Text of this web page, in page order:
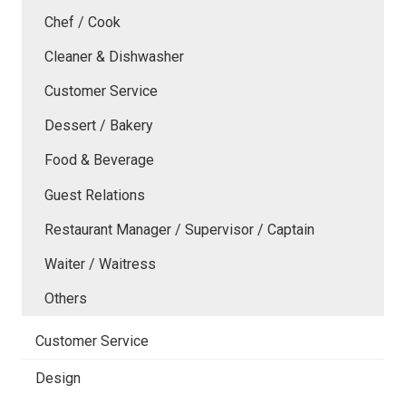
Chef / Cook
Cleaner & Dishwasher
Customer Service
Dessert / Bakery
Food & Beverage
Guest Relations
Restaurant Manager / Supervisor / Captain
Waiter / Waitress
Others
Customer Service
Design